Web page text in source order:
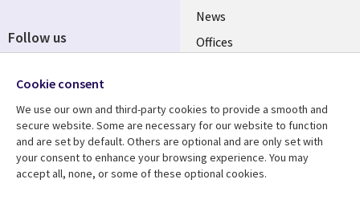
News
Offices
Resource centre
Library
Articles
Support
Legal
Accessibility
Follow us
Media
UK
Cookie consent
We use our own and third-party cookies to provide a smooth and
secure website. Some are necessary for our website to function
and are set by default. Others are optional and are only set with
your consent to enhance your browsing experience. You may
accept all, none, or some of these optional cookies.